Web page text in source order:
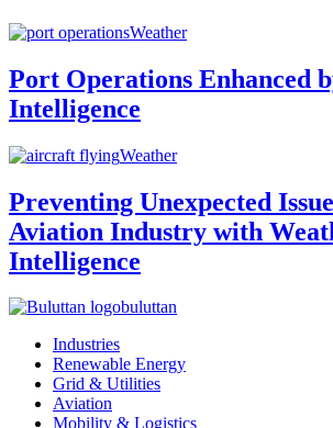
Weather
Port Operations Enhanced
Intelligence
Weather
Preventing Unexpected
Aviation Industry with
Intelligence
buluttan
Industries
Renewable Energy
Grid & Utilities
Aviation
Mobility & Logistics